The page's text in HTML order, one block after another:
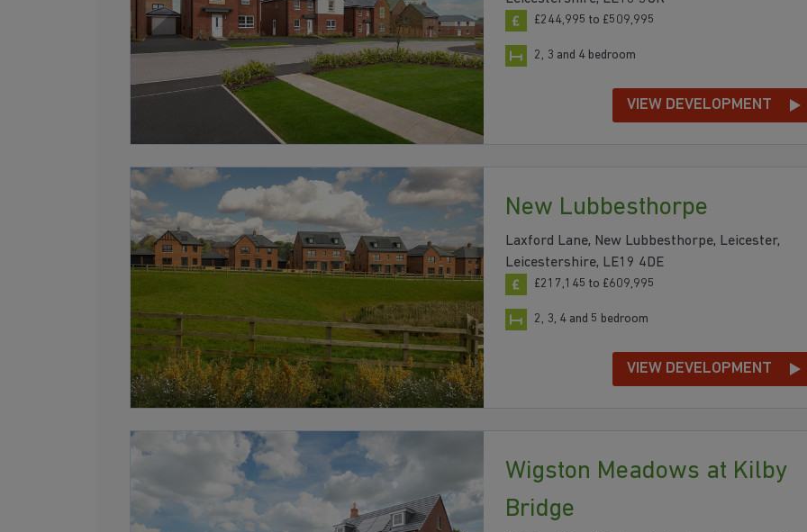
£244,995 to £509,995
2, 3 and 4 bedroom
VIEW DEVELOPMENT
New Lubbesthorpe
Laxford Lane, New Lubbesthorpe, Leicester,
Leicestershire, LE19 4DE
£217,145 to £609,995
2, 3, 4 and 5 bedroom
VIEW DEVELOPMENT
Wigston Meadows at Kilby
Bridge